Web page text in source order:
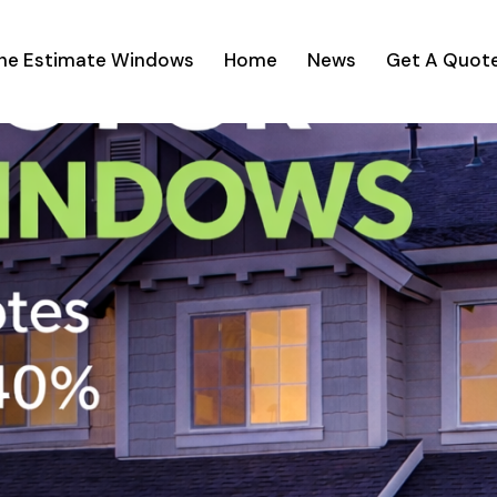
Estimate Windows Home News Get A